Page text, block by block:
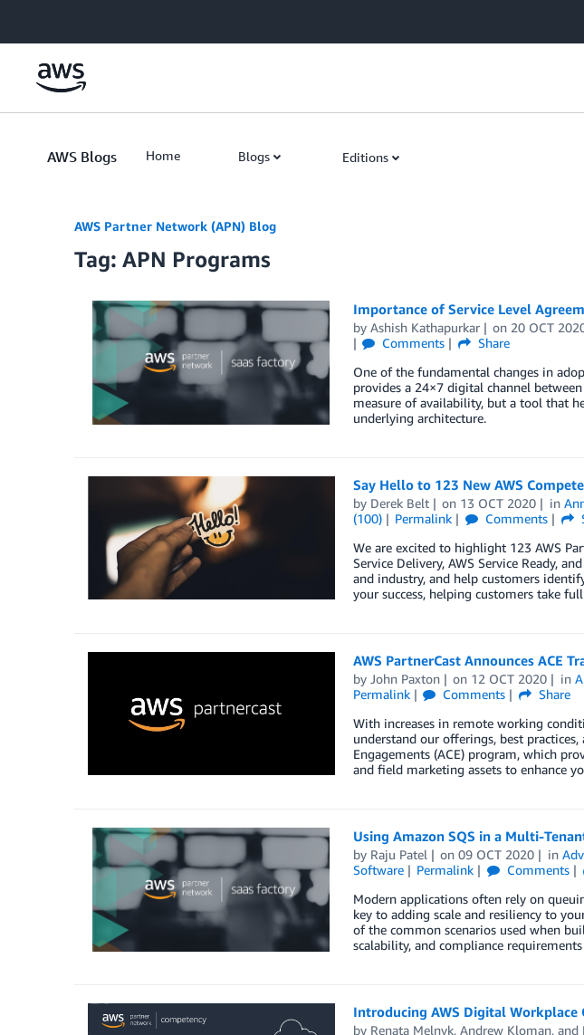
AWS Blogs Home Blogs Editions
AWS Partner Network (APN) Blog
Tag: APN Programs
Importance of Service Level
by Ashish Kathapurkar on 20 OCT
Comments
Share
One of the fundamental changes in
provides a 24×7 digital channel
measure of availability, but a tool that
underlying architecture.
Say Hello to 123 New AWS
by Derek Belt on 13 OCT 2020 in
(100)
Permalink Comments
We are excited to highlight 123 AWS
Service Delivery, AWS Service Ready,
and industry, and help customers
your success, helping customers take
AWS PartnerCast Announces ACE
by John Paxton on 12 OCT 2020 in
Permalink
Comments
Share
With increases in remote working
understand our offerings, best
Engagements (ACE) program, which
and field marketing assets to enhance
Using Amazon SQS in a Multi-
by Raju Patel on09 OCT 2020 in
Software
Permalink Comments
Modern applications often rely on
key to adding scale and resiliency to
of the common scenarios used when
scalability, and compliance
Introducing AWS Digital Workplace
by Renata Melnyk, Andrew Kloman, and